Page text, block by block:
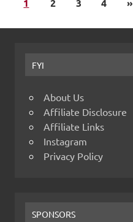
FYI
About Us
Affiliate Disclosure
Affiliate Links
Instagram
Privacy Policy
SPONSORS